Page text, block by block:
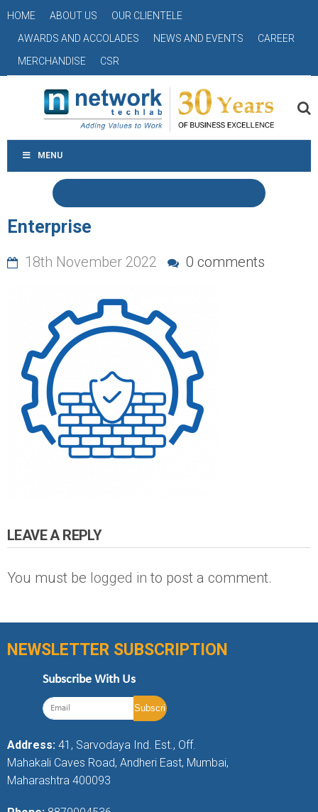
HOME ABOUT US
OUR CLIENTELE
AWARDS AND ACCOLADES
NEWS AND EVENTS
CAREER
MERCHANDISE
CSR
MENU
Enterprise
18th November 2022 0 comments
LEAVE A REPLY
You must be logged in to post a comment.
NEWSLETTER SUBSCRIPTION
Subscribe With Us
Address: 41, Sarvodaya Ind. Est., Off.
Mahakali Caves Road, Andheri East, Mumbai,
Maharashtra 400093